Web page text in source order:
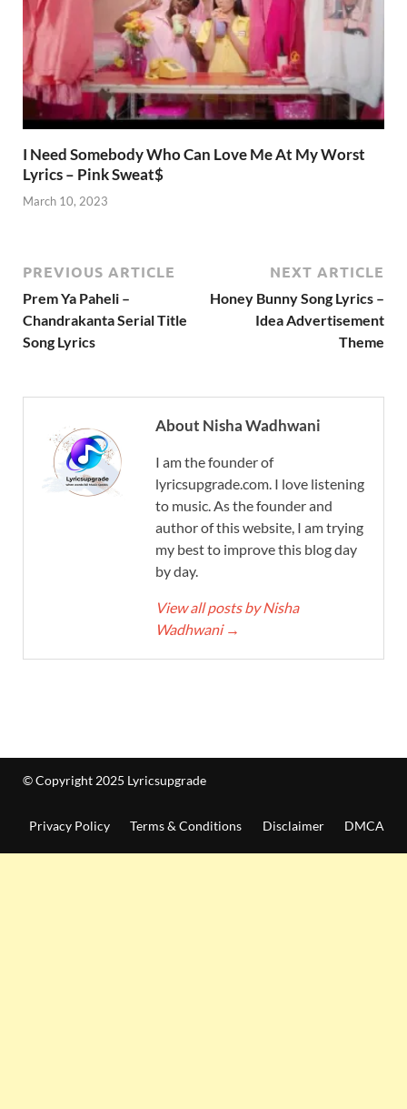
I Need Somebody Who Can Love Me At My Worst
Lyrics – Pink Sweat$
March 10, 2023
PREVIOUS ARTICLE
Prem Ya Paheli –
Chandrakanta Serial Title
Song Lyrics
NEXT ARTICLE
Honey Bunny Song Lyrics –
Idea Advertisement
Theme
About Nisha Wadhwani
I am the founder of
lyricsupgrade.com. I love listening
to music. As the founder and
author of this website, I am trying
my best to improve this blog day
by day.
View all posts by Nisha
Wadhwani →
© Copyright 2025 Lyricsupgrade
Privacy Policy Terms & Conditions Disclaimer DMCA